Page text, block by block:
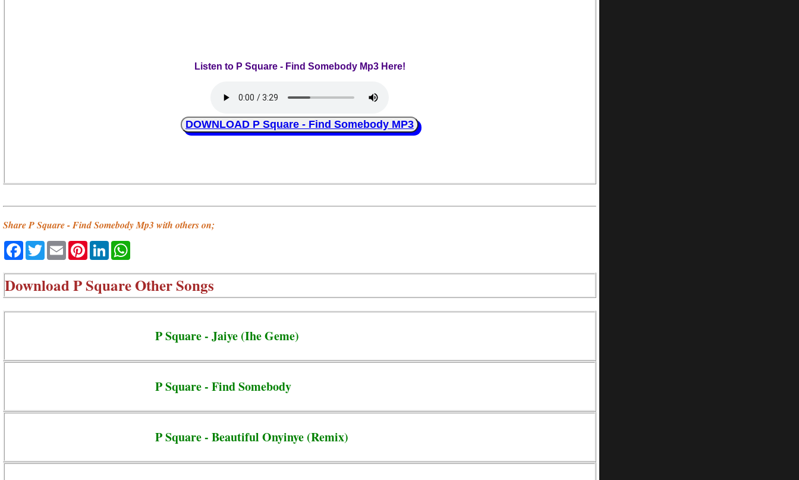
Listen to P Square - Find Somebody Mp3 Here!
DOWNLOAD P Square - Find Somebody MP3
Share P Square - Find Somebody Mp3 with others on;
Facebook
TwitterEmailPinterestLinkedIn
DownloadP Square Other Songs
P Square - Jaiye (Ihe Geme)
P Square - Find Somebody
P Square - Beautiful Onyinye (Remix)